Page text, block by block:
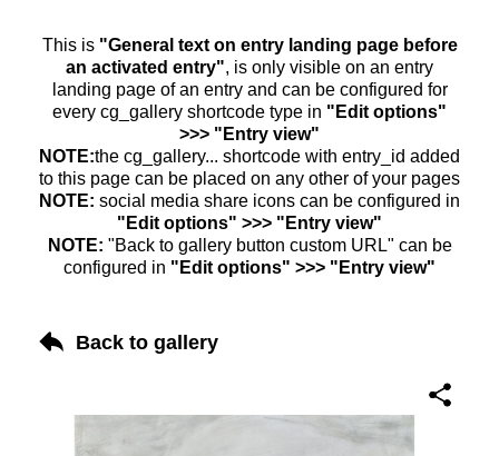
This is "General text on entry landing page before
an activated entry", is only visible on an entry
landing page of an entry and can be configured for
every cg_gallery shortcode type in "Edit options"
>>> "Entry view"
NOTE:the cg_gallery... shortcode with entry_id added
to this page can be placed on any other of your pages
NOTE: social media share icons can be configured in
"Edit options" >>> "Entry view"
NOTE: "Back to gallery button custom URL" can be
configured in "Edit options" >>> "Entry view"
Back to gallery